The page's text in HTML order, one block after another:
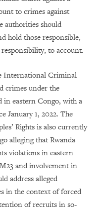
to crimes against
authorities should
hold those responsible,
to account.
International Criminal
crimes under the
eastern Congo, with a
January 1, 2022. The
Rights is also currently
alleging that Rwanda
violations in eastern
and involvement in
address alleged
in the context of forced
of recruits in so-